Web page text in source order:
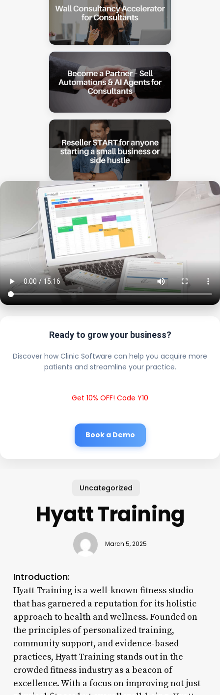
Ready to grow your business?
Discover how Clinic Software can help you acquire more
patients and streamline your practice.
Get 10% OFF! Code Y10
Book a Demo
Uncategorized
Hyatt Training
March 5, 2025
Introduction:
Hyatt Training is a well-known fitness studio
that has garnered a reputation for its holistic
approach to health and wellness. Founded on
the principles of personalized training,
community support, and evidence-based
practices, Hyatt Training stands out in the
crowded fitness industry as a beacon of
excellence. With a focus on improving not just